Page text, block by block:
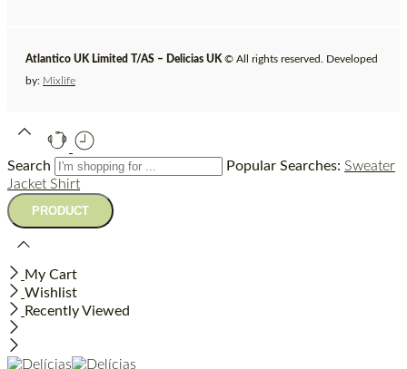
Atlantico UK Limited T/AS – Delicias UK © All rights reserved. Developed
by: Mixlife
Search Popular Searches: Sweater
Jacket Shirt
My Cart
Wishlist
Recently Viewed